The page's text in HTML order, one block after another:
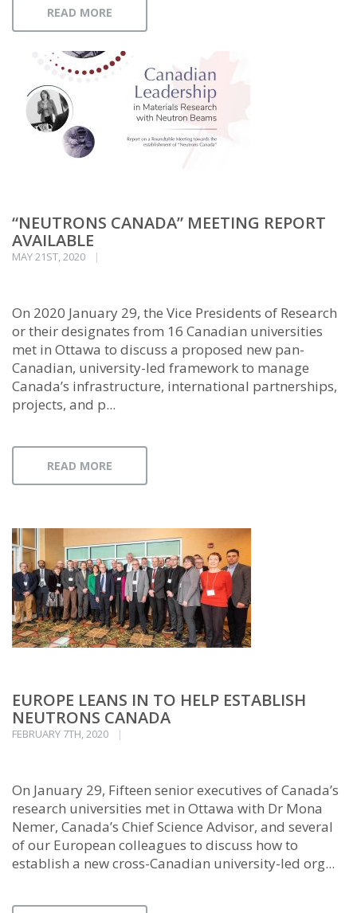
READ MORE
“NEUTRONS CANADA” MEETING REPORT
AVAILABLE
MAY 21ST, 2020
On 2020 January 29, the Vice Presidents of Research
or their designates from 16 Canadian universities
met in Ottawa to discuss a proposed new pan-
Canadian, university-led framework to manage
Canada’s infrastructure, international partnerships,
projects, and p...
READ MORE
EUROPE LEANS IN TO HELP ESTABLISH
NEUTRONS CANADA
FEBRUARY 7TH, 2020
On January 29, Fifteen senior executives of Canada’s
research universities met in Ottawa with Dr Mona
Nemer, Canada’s Chief Science Advisor, and several
of our European colleagues to discuss how to
establish a new cross-Canadian university-led org...